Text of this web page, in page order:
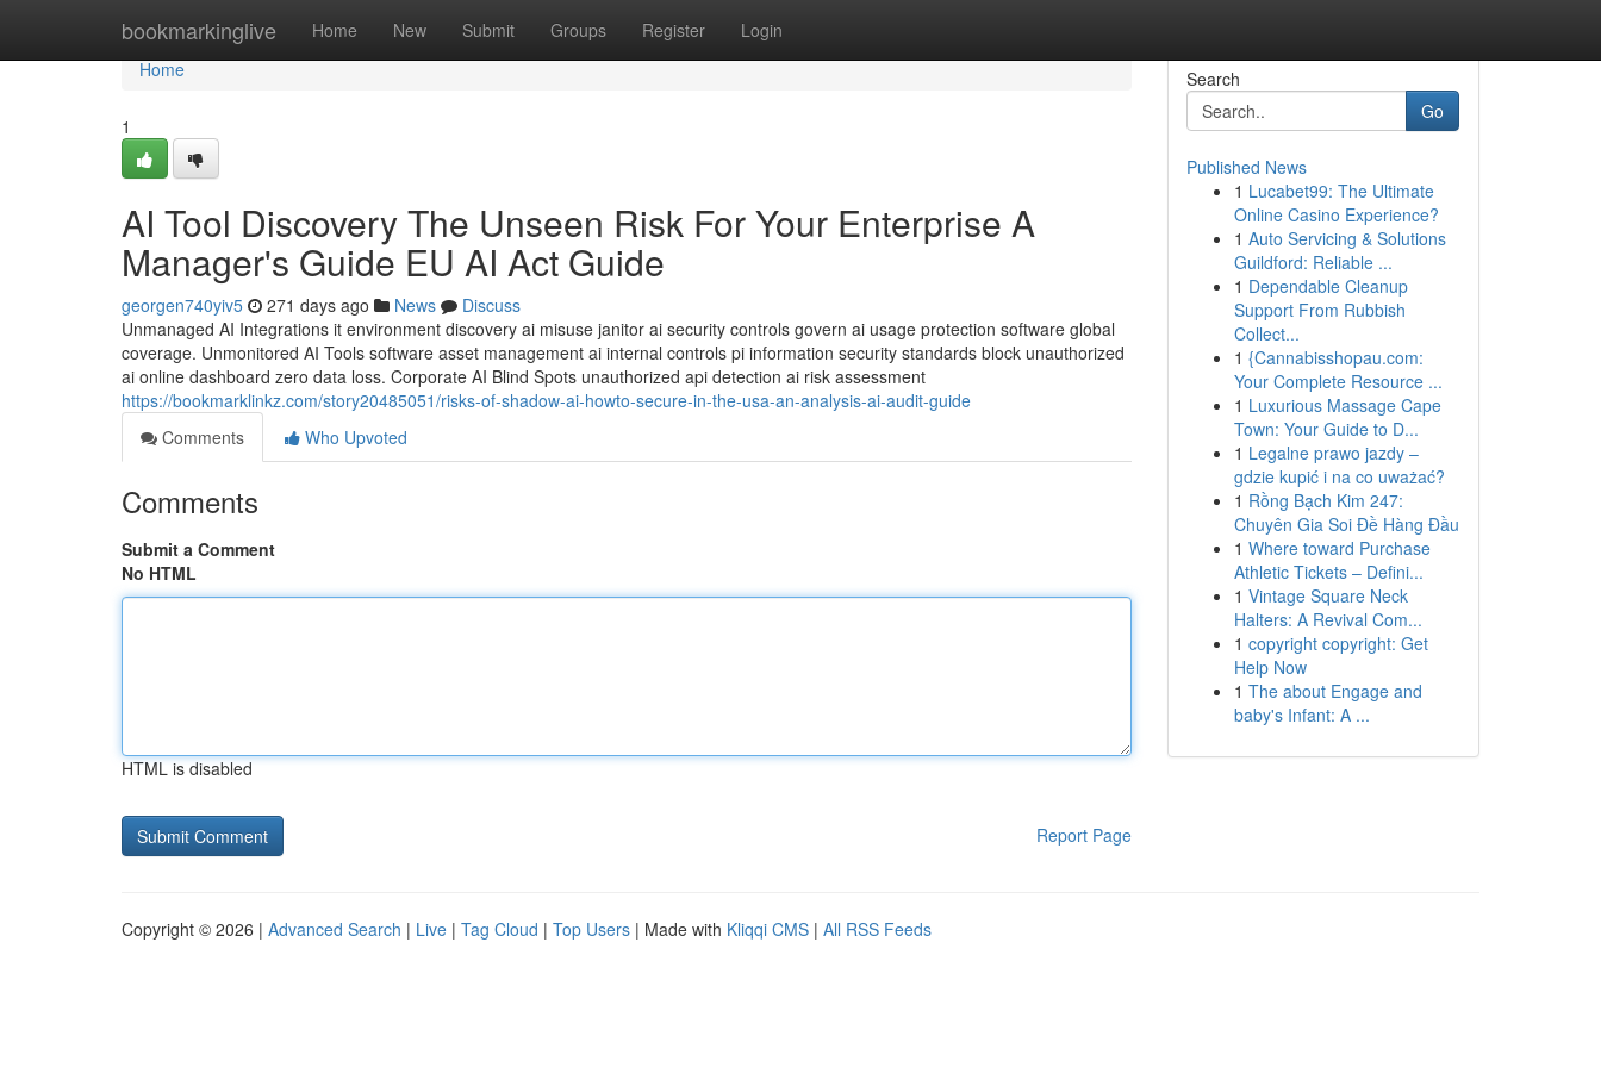
bookmarkinglive Home New Submit Groups Register Login
Home
Home
1
AI Tool Discovery The Unseen Risk For Your Enterprise A
Manager's Guide EU AI Act Guide
georgen740yiv5 271 days ago News
Discuss
Unmanaged AI Integrations it environment discovery ai misuse janitor ai security controls govern ai usage protection software global
coverage. Unmonitored AI Tools software asset management ai internal controls pi information security standards block unauthorized
ai online dashboard zero data loss. Corporate AI Blind Spots unauthorized api detection ai risk assessment
https://bookmarklinkz.com/story20485051/risks-of-shadow-ai-howto-secure-in-the-usa-an-analysis-ai-audit-guide
Comments
Who Upvoted
Comments
Submit a Comment
No HTML
HTML is disabled
Report Page
Search
Go
Published News
1 Lucabet99: The Ultimate
Online Casino Experience?
1 Auto Servicing & Solutions
Guildford: Reliable ...
1 Dependable Cleanup
Support From Rubbish
Collect...
1 {Cannabisshopau.com:
Your Complete Resource ...
1 Luxurious Massage Cape
Town: Your Guide to D...
1 Legalne prawo jazdy –
gdzie kupić i na co uważać?
1 Rồng Bạch Kim 247:
Chuyên Gia Soi Đề Hàng Đầu
1 Where toward Purchase
Athletic Tickets – Defini...
1 Vintage Square Neck
Halters: A Revival Com...
1 copyright copyright: Get
Help Now
1 The about Engage and
baby's Infant: A ...
Copyright © 2026 | Advanced Search | Live | Tag Cloud | Top Users | Made with Kliqqi CMS | All RSS Feeds